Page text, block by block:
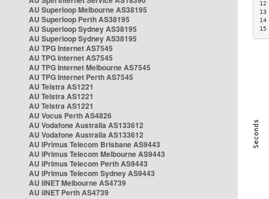
AU Superloop Melbourne AS38195
AU Superloop Perth AS38195
AU Superloop Sydney AS38195
AU Superloop Sydney AS38195
AU TPG Internet AS7545
AU TPG Internet AS7545
AU TPG Internet Melbourne AS7545
AU TPG Internet Perth AS7545
AU Telstra AS1221
AU Telstra AS1221
AU Telstra AS1221
AU Vocus Perth AS4826
AU Vodafone Australia AS133612
AU Vodafone Australia AS133612
AU iPrimus Telecom Brisbane AS9443
AU iPrimus Telecom Melbourne AS9443
AU iPrimus Telecom Perth AS9443
AU iPrimus Telecom Sydney AS9443
AU iiNET Melbourne AS4739
AU iiNET Perth AS4739